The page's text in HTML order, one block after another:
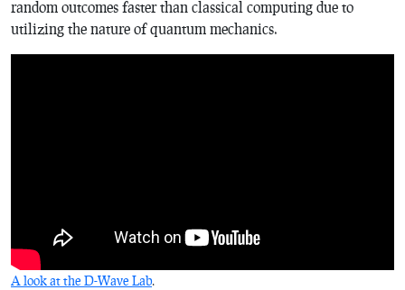
random outcomes faster than classical computing due to
utilizing the nature of quantum mechanics.
A look at the D-Wave Lab.